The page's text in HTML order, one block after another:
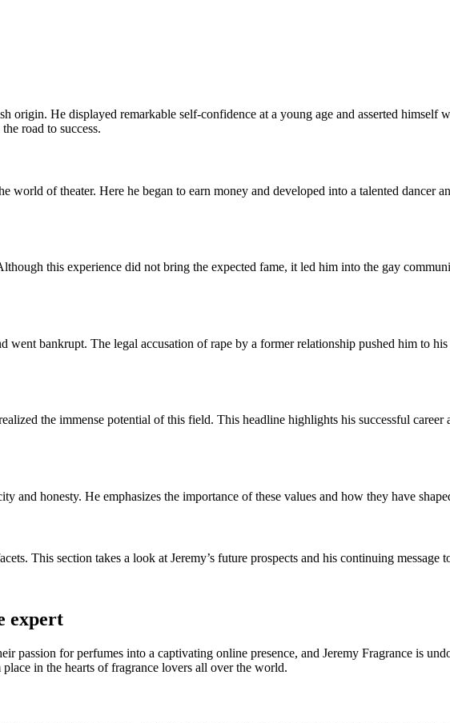
He displayed remarkable self-confidence at a young age and asserted himself
road to success.
of theater. Here he began to earn money and developed into a talented dancer
this experience did not bring the expected fame, it led him into the gay
bankrupt. The legal accusation of rape by a former relationship pushed him to
the immense potential of this field. This headline highlights his successful career
and honesty. He emphasizes the importance of these values and how they have
This section takes a look at Jeremy’s future prospects and his continuing message
expert
passion for perfumes into a captivating online presence, and Jeremy Fragrance is
in the hearts of fragrance lovers all over the world.